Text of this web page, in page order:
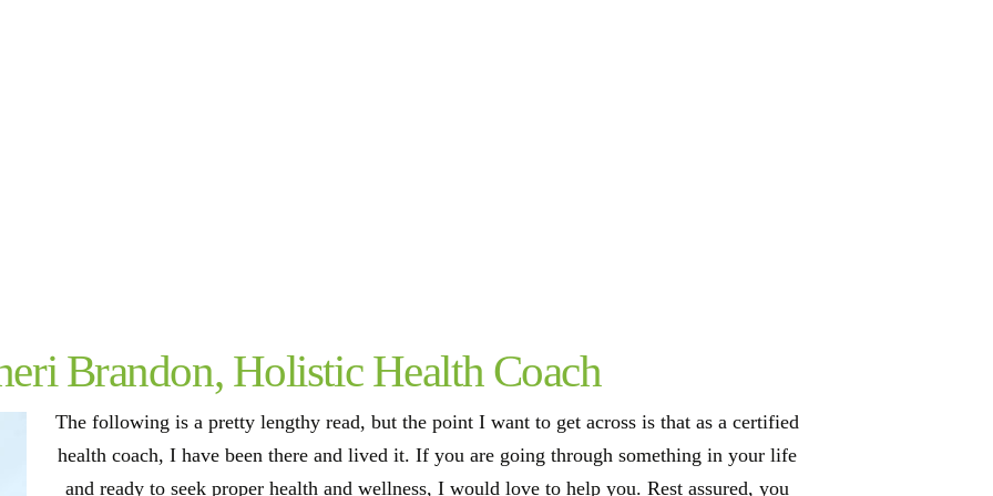
Brandon, Holistic Health Coach
The following is a pretty lengthy read, but the point I want to get across is that as a certified
health coach, I have been there and lived it. If you are going through something in your life
and ready to seek proper health and wellness, I would love to help you. Rest assured, you